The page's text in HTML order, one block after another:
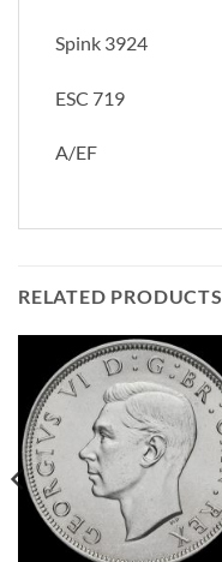
Spink 3924
ESC 719
A/EF
RELATED PRODUCTS